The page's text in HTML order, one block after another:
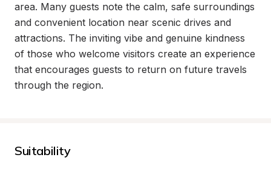
area. Many guests note the calm, safe surroundings
and convenient location near scenic drives and
attractions. The inviting vibe and genuine kindness
of those who welcome visitors create an experience
that encourages guests to return on future travels
through the region.
Suitability